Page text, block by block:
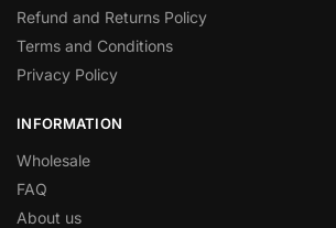
Refund and Returns Policy
Terms and Conditions
Privacy Policy
INFORMATION
Wholesale
FAQ
About us